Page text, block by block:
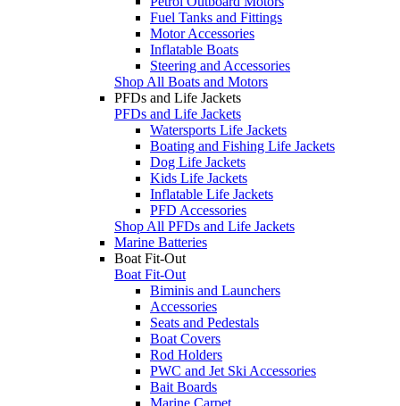
Fuel Tanks and Fittings
Motor Accessories
Inflatable Boats
Steering and Accessories
Shop All Boats and Motors
PFDs and Life Jackets
PFDs and Life Jackets
Watersports Life Jackets
Boating and Fishing Life Jackets
Dog Life Jackets
Kids Life Jackets
Inflatable Life Jackets
PFD Accessories
Shop All PFDs and Life Jackets
Marine Batteries
Boat Fit-Out
Boat Fit-Out
Biminis and Launchers
Accessories
Seats and Pedestals
Boat Covers
Rod Holders
PWC and Jet Ski Accessories
Bait Boards
Marine Carpet